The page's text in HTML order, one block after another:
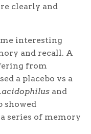
clearly and
interesting
and recall. A
from
a placebo vs a
and
showed
series of memory